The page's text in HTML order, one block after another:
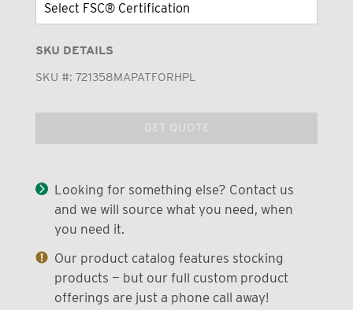
SKU DETAILS
SKU #: 721358MAPATFORHPL
GET QUOTE
Looking for something else? Contact us
and we will source what you need, when
you need it.
Our product catalog features stocking
products — but our full custom product
offerings are just a phone call away!